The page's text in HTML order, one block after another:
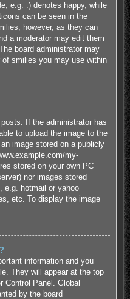
e.g. :) denotes happy, while
can be seen in the
however, as they can
a moderator may edit them
board administrator may
smilies you may use within
If the administrator has
to upload the image to the
image stored on a publicly
my-
stored on your own PC
nor images stored
e.g. hotmail or yahoo
etc. To display the image
information and you
They will appear at the top
Control Panel. Global
by the board